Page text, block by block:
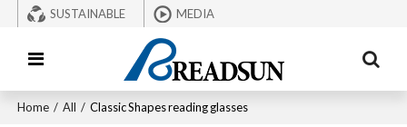
SUSTAINABLE MEDIA
Home / All / Classic Shapes reading glasses